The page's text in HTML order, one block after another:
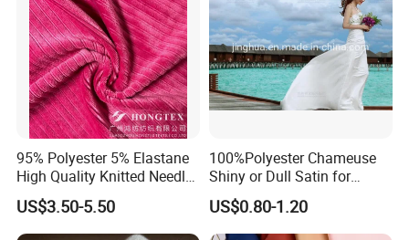
95% Polyester 5% Elastane
High Quality Knitted Needle
Drop Velvet Solid Fabric
280GSM
US$3.50-5.50
100%Polyester Chameuse
Shiny or Dull Satin for
Wedding Bridal /Ladies
Dress/Sleeping Wear
US$0.80-1.20